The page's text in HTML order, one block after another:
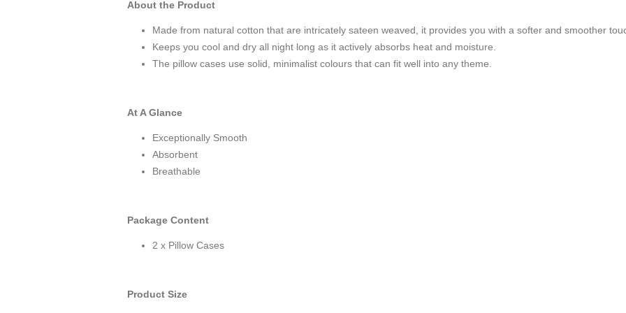
About the Product
Made from natural cotton that are intricately sateen weaved, it provides you with a softer and smoother
Keeps you cool and dry all night long as it actively absorbs heat and moisture.
The pillow cases use solid, minimalist colours that can fit well into any theme.
At A Glance
Exceptionally Smooth
Absorbent
Breathable
Package Content
2 x Pillow Cases
Product Size